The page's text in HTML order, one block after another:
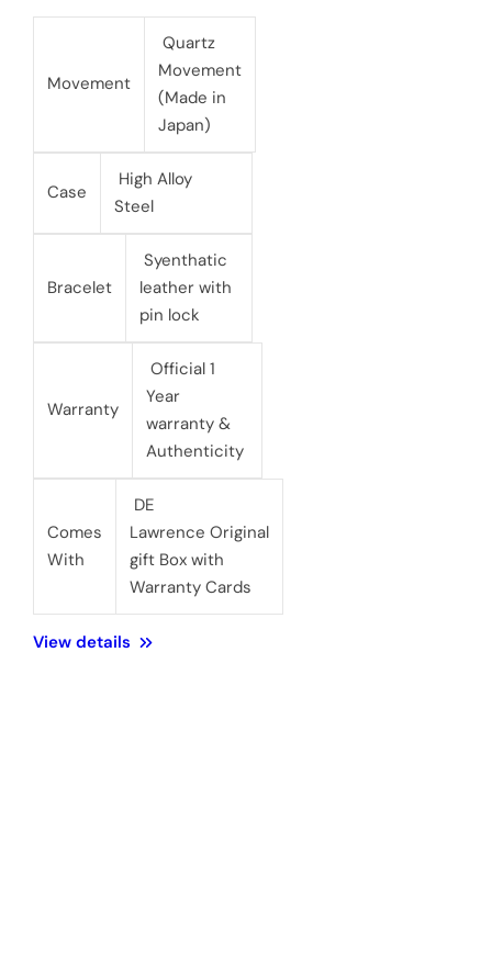
e
r
e
Movement
Quartz
Movement
(Made in
Japan)
Case
High Alloy
Steel
Bracelet
Syenthatic
leather with
pin lock
Warranty
Official 1
Year
warranty &
Authenticity
Comes
With
DE
Lawrence Original
gift Box with
Warranty Cards
View details